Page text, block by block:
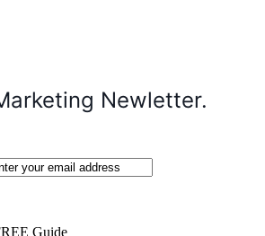
Newletter.
Guide